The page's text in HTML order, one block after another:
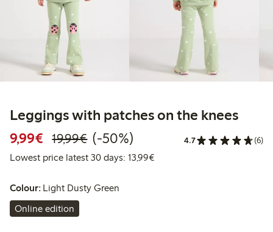
Leggings with patches on the knees
9,99€ Discounted price: €9.99
19,99€Regular price: €19.99
50% percent off
(-50%) 4.7 (6)
Lowest price latest 30 days: 13,99€Lowest price latest 30 days:
Colour: Light Dusty Green
Online edition